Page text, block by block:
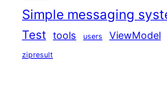
Simple messaging
Test tools users ViewModel
zipresult